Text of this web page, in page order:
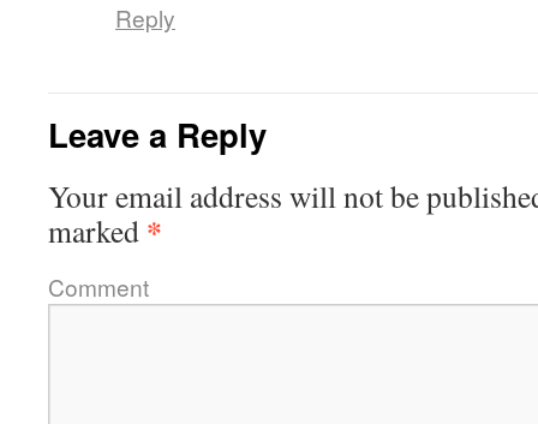
Reply
Leave a Reply
Your email address will not be
marked *
Comment